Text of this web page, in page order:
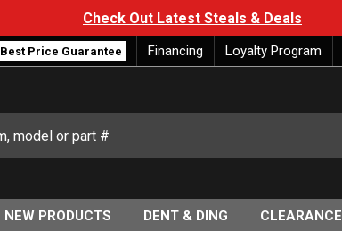
Check Out Latest Steals & Deals
Best Price Guarantee Financing Loyalty Program
NEW PRODUCTS DENT & DING CLEARANCE